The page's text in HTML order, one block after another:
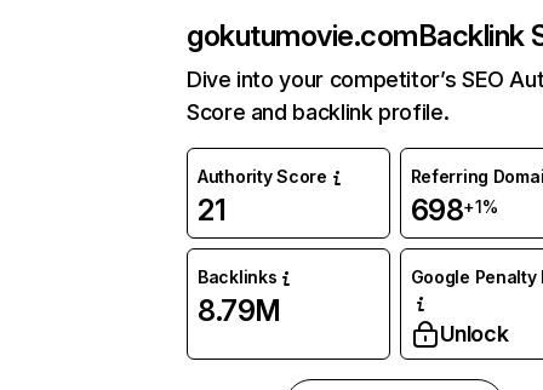
gokutumovie.comBacklink
Dive into your competitor’s SEO
Score and backlink profile.
Authority Score
21
Referring
698+1%
Backlinks
8.79M
Google Penalty
Unlock